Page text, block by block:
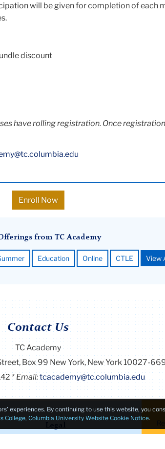
will be given for completion of each
discount
have rolling registration. Once
Enroll Now
from TC Academy
Education Online CTLE View
Contact Us
TC Academy
Box 99 New York, New York 10027-
Email:tcacademy@tc.columbia.edu
experiences. By continuing to use this website, you
College, Columbia University Website Cookie Notice.